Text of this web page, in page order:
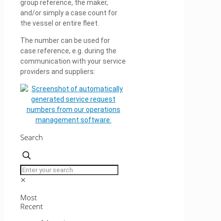
group reference, the maker,
and/or simply a case count for
the vessel or entire fleet.
The number can be used for
case reference, e.g. during the
communication with your service
providers and suppliers:
Search
✕
Most
Recent